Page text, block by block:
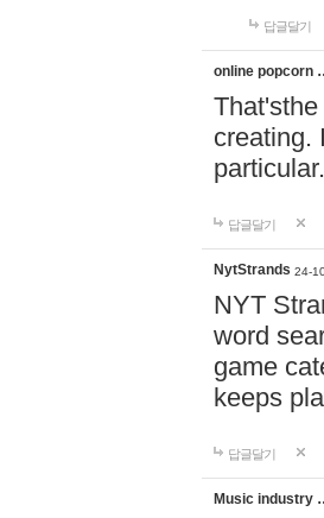
답글달기
online popcorn
creating.
답글달기
NytStrands 24-
NYT
word
game
keeps
답글달기
Music industry